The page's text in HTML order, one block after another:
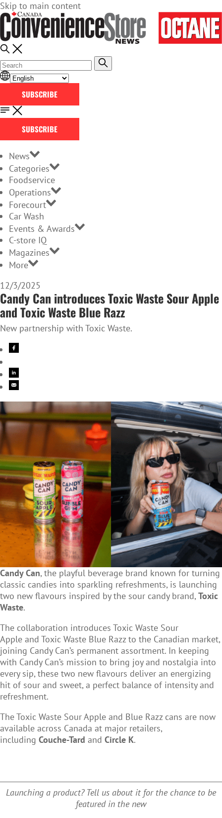
Skip to main content
SUBSCRIBE
SUBSCRIBE
News
Categories
Foodservice
Operations
Forecourt
Car Wash
Events & Awards
C-store IQ
Magazines
More
12/3/2025
Candy Can introduces Toxic Waste Sour Apple
and Toxic Waste Blue Razz
New partnership with Toxic Waste.
Candy Can, the playful beverage brand known for turning
classic candies into sparkling refreshments, is launching
two new flavours inspired by the sour candy brand, Toxic
Waste.
The collaboration introduces Toxic Waste Sour
Apple and Toxic Waste Blue Razzto the Canadian market,
joining Candy Can’s permanent assortment. In keeping
with Candy Can’s mission to bring joy and nostalgia into
every sip, these two new flavours deliver an energizing
hit of sour and sweet, a perfect balance of intensity and
refreshment.
TheToxic Waste Sour Apple and Blue Razzcans are now
available across Canada at major retailers,
including Couche-Tard and Circle K.
Launching a product? Tell us about it for the chance to be
featured in the new